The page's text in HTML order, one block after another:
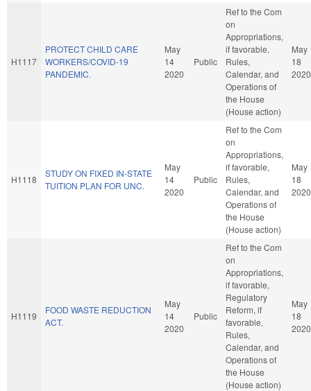
H1117
PROTECT CHILD CARE
WORKERS/COVID-19
PANDEMIC.
May
14
2020
Public
Ref to the Com
on
Appropriations,
if favorable,
Rules,
Calendar, and
Operations of
the House
(House action)
May
18
2020
H1118
STUDY ON FIXED IN-STATE
TUITION PLAN FOR UNC.
May
14
2020
Public
Ref to the Com
on
Appropriations,
if favorable,
Rules,
Calendar, and
Operations of
the House
(House action)
May
18
2020
H1119
FOOD WASTE REDUCTION
ACT.
May
14
2020
Public
Ref to the Com
on
Appropriations,
if favorable,
Regulatory
Reform, if
favorable,
Rules,
Calendar, and
Operations of
the House
(House action)
May
18
2020